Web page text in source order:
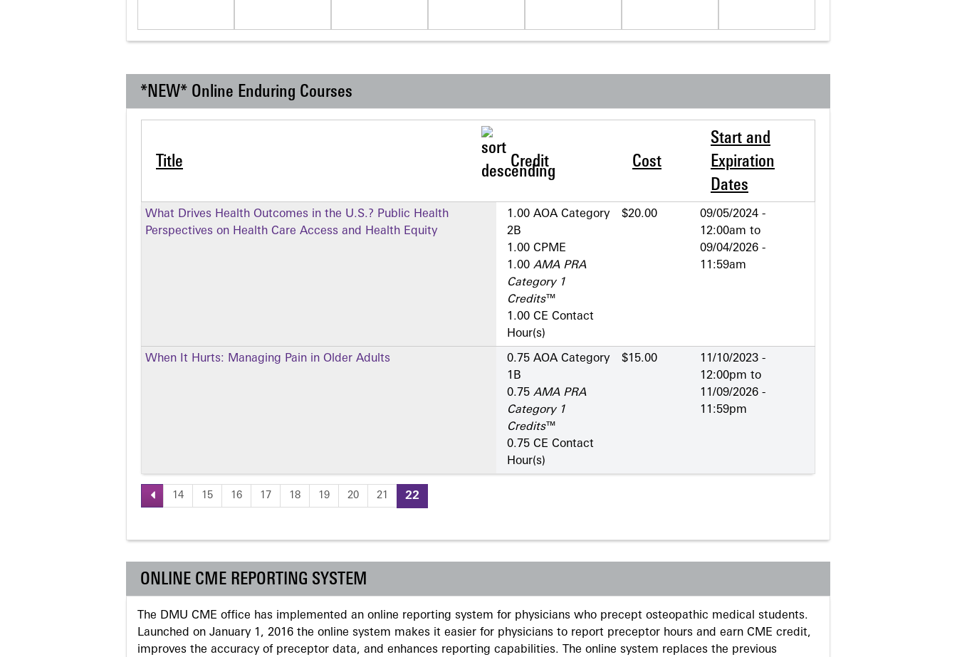
*NEW* Online Enduring Courses
Title Credit Cost
Start and
Expiration
Dates
What Drives Health Outcomes in the U.S.? Public Health
Perspectives on Health Care Access and Health Equity
1.00 AOA Category
2­B
1.00 CPME
1.00 AMA PRA
Category 1
Credits™
1.00 CE Contact
Hour(s)
$20.00
09/05/2024 -
12:00am to
09/04/2026 -
11:59am
When It Hurts: Managing Pain in Older Adults
0.75 AOA Category
1­B
0.75 AMA PRA
Category 1
Credits™
0.75 CE Contact
Hour(s)
$15.00
11/10/2023 -
12:00pm to
11/09/2026 -
11:59pm
Pages
14 15 16 17 18 19 20 21 22
ONLINE CME REPORTING SYSTEM
The DMU CME office has implemented an online reporting system for physicians who precept osteopathic medical students.
Launched on January 1, 2016 the online system makes it easier for physicians to report preceptor hours and earn CME credit,
improves the accuracy of preceptor data, and enhances reporting capabilities. The online system replaces the previous